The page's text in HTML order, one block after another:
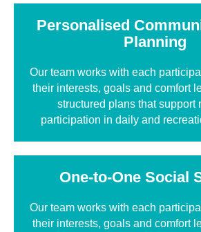
Personalised
Planning
Our team works with each
their interests, goals and comfort
structured plans that support
participation in daily and
One-to-One Social
Our team works with each
their interests, goals and comfort